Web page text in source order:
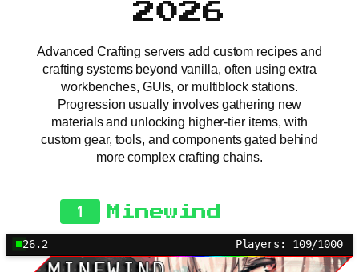
2026
Advanced Crafting servers add custom recipes and
crafting systems beyond vanilla, often using extra
workbenches, GUIs, or multiblock stations.
Progression usually involves gathering new
materials and unlocking higher-tier items, with
custom gear, tools, and components gated behind
more complex crafting chains.
1 Minewind
26.2 Players: 109/1000